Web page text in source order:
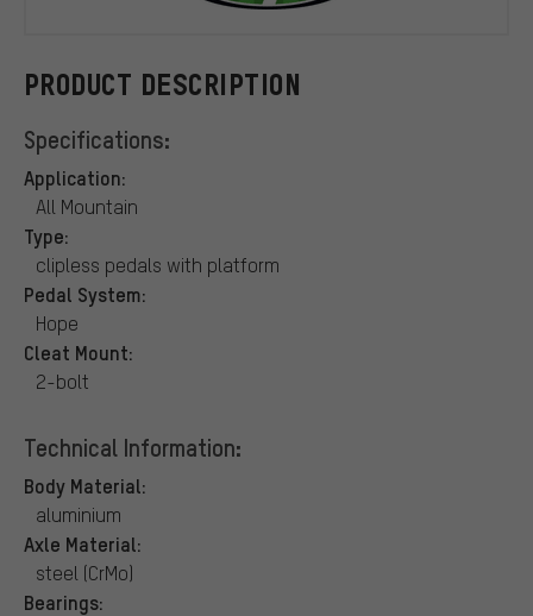
PRODUCT DESCRIPTION
Specifications:
Application:
All Mountain
Type:
clipless pedals with platform
Pedal System:
Hope
Cleat Mount:
2-bolt
Technical Information:
Body Material:
aluminium
Axle Material:
steel (CrMo)
Bearings: